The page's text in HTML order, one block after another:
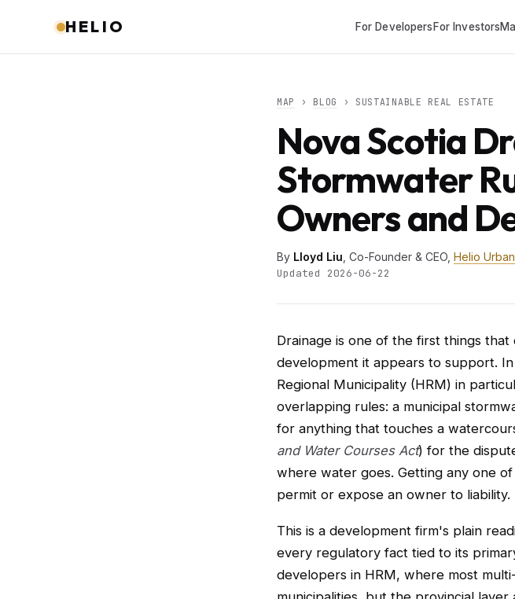
HELIO For DevelopersFor Investors
MAP › BLOG › SUSTAINABLE REAL ESTATE
Nova Scotia
Stormwater
Owners and
By Lloyd Liu , Co-Founder & CEO, Helio
Updated 2026-06-22
Drainage is one of the first things
development it appears to support.
Regional Municipality (HRM) in
overlapping rules: a municipal
for anything that touches a
and Water Courses Act) for the
where water goes. Getting any one
permit or expose an owner to liability.
This is a development firm's plain
every regulatory fact tied to its
developers in HRM, where most